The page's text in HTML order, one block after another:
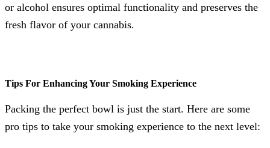
or alcohol ensures optimal functionality and preserves the
fresh flavor of your cannabis.
Tips For Enhancing Your Smoking Experience
Packing the perfect bowl is just the start. Here are some
pro tips to take your smoking experience to the next level: